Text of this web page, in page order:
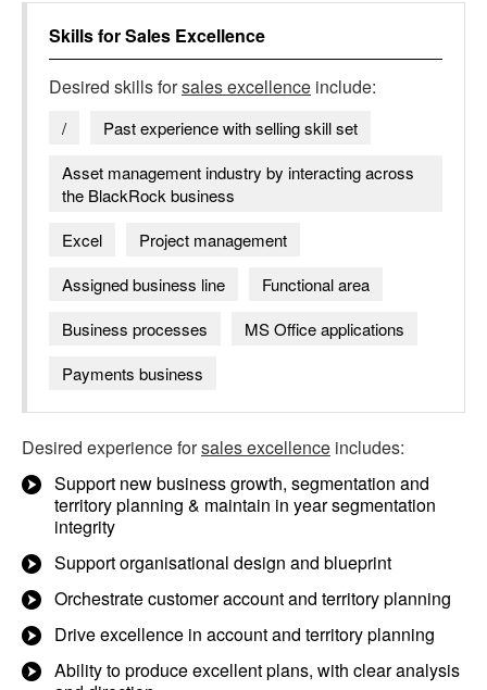
Skills forSales Excellence
Desired skills forsales excellence include:
/
Past experience with selling skill set
Asset management industry by interacting across
the BlackRock business
Excel
Project management
Assigned business line
Functional area
Business processes
MS Office applications
Payments business
Desired experience forsales excellence includes:
Support new business growth, segmentation and
territory planning & maintain in year segmentation
integrity
Support organisational design and blueprint
Orchestrate customer account and territory planning
Drive excellence in account and territory planning
Ability to produce excellent plans, with clear analysis